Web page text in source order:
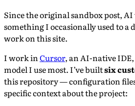
Since the original sandbox post,
something I occasionally used to a
work on this site.
I work inCursor, an AI-native
model I use most. I’ve builtsix
this repository — configuration
specific context about the project: